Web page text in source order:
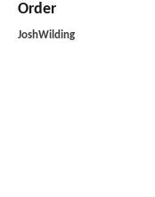
Order
JoshWilding